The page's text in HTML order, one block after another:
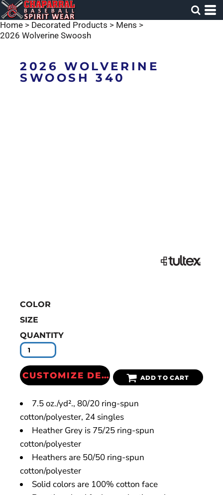
Home > Decorated Products > Mens >
2026 Wolverine Swoosh
2026 WOLVERINE
SWOOSH 340
COLOR
SIZE
QUANTITY
CUSTOMIZE DESIGN ADD TO CART
7.5 oz./yd²., 80/20 ring-spun
cotton/polyester, 24 singles
Heather Grey is 75/25 ring-spun
cotton/polyester
Heathers are 50/50 ring-spun
cotton/polyester
Solid colors are 100% cotton face